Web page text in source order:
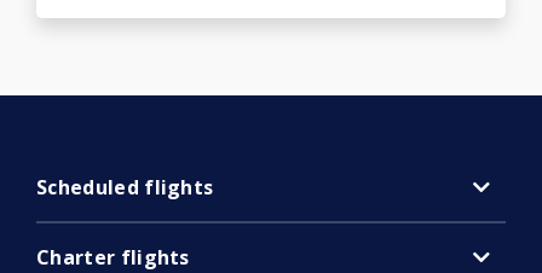
Scheduled flights
Charter flights